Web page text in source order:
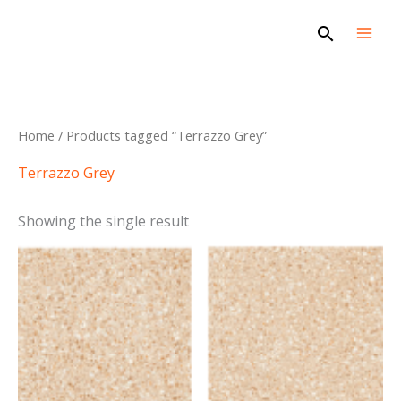
Search
Home / Products tagged “Terrazzo Grey”
Terrazzo Grey
Showing the single result
This
product
has
multiple
variants.
The